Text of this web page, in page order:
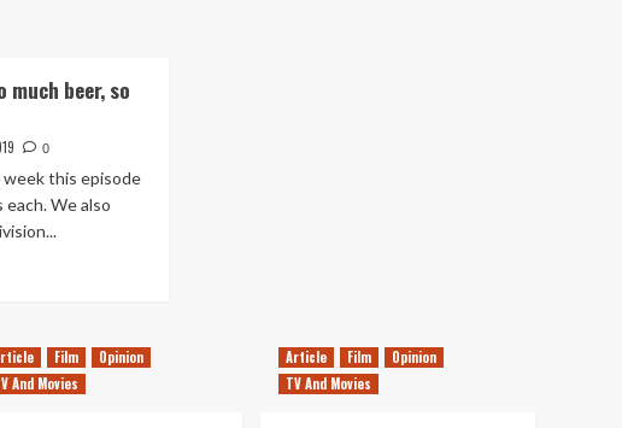
much beer, so
0
this episode
each. We also
Film
Opinion
And Movies
Article Film
Opinion
TV And Movies